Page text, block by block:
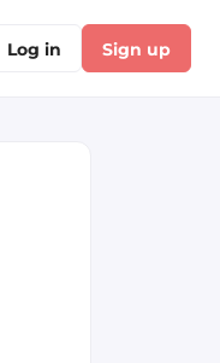
Log in Sign up